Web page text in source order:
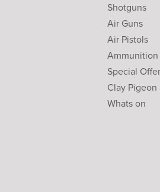
Shotguns
Air Guns
Air Pistols
Ammunition
Special
Clay
Whats on